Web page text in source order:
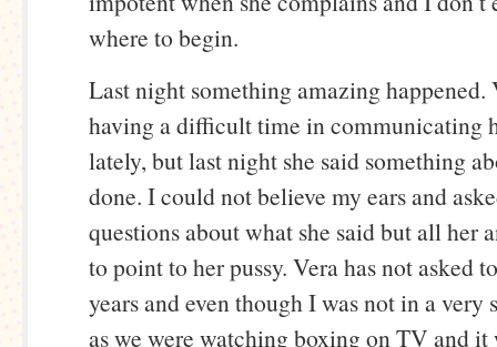
where to begin.
Last night something amazing happened.
having a difficult time in communicating
lately, but last night she said something
done. I could not believe my ears and
questions about what she said but all her
to point to her pussy. Vera has not asked
years and even though I was not in a very
as we were watching boxing on TV and it